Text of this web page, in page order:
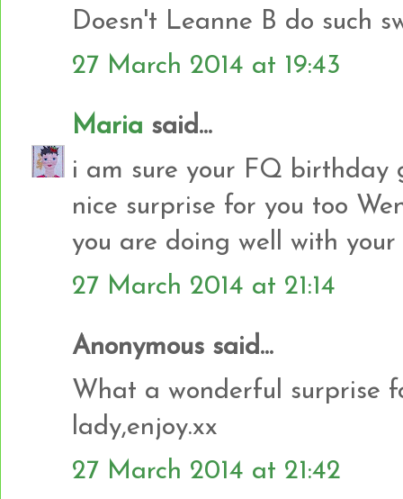
Doesn't Leanne B do such
27 March 2014 at 19:43
Maria said...
i am sure your FQ birthday
nice surprise for you too
you are doing well with your
27 March 2014 at 21:14
Anonymous said...
What a wonderful surprise
lady,enjoy.xx
27 March 2014 at 21:42